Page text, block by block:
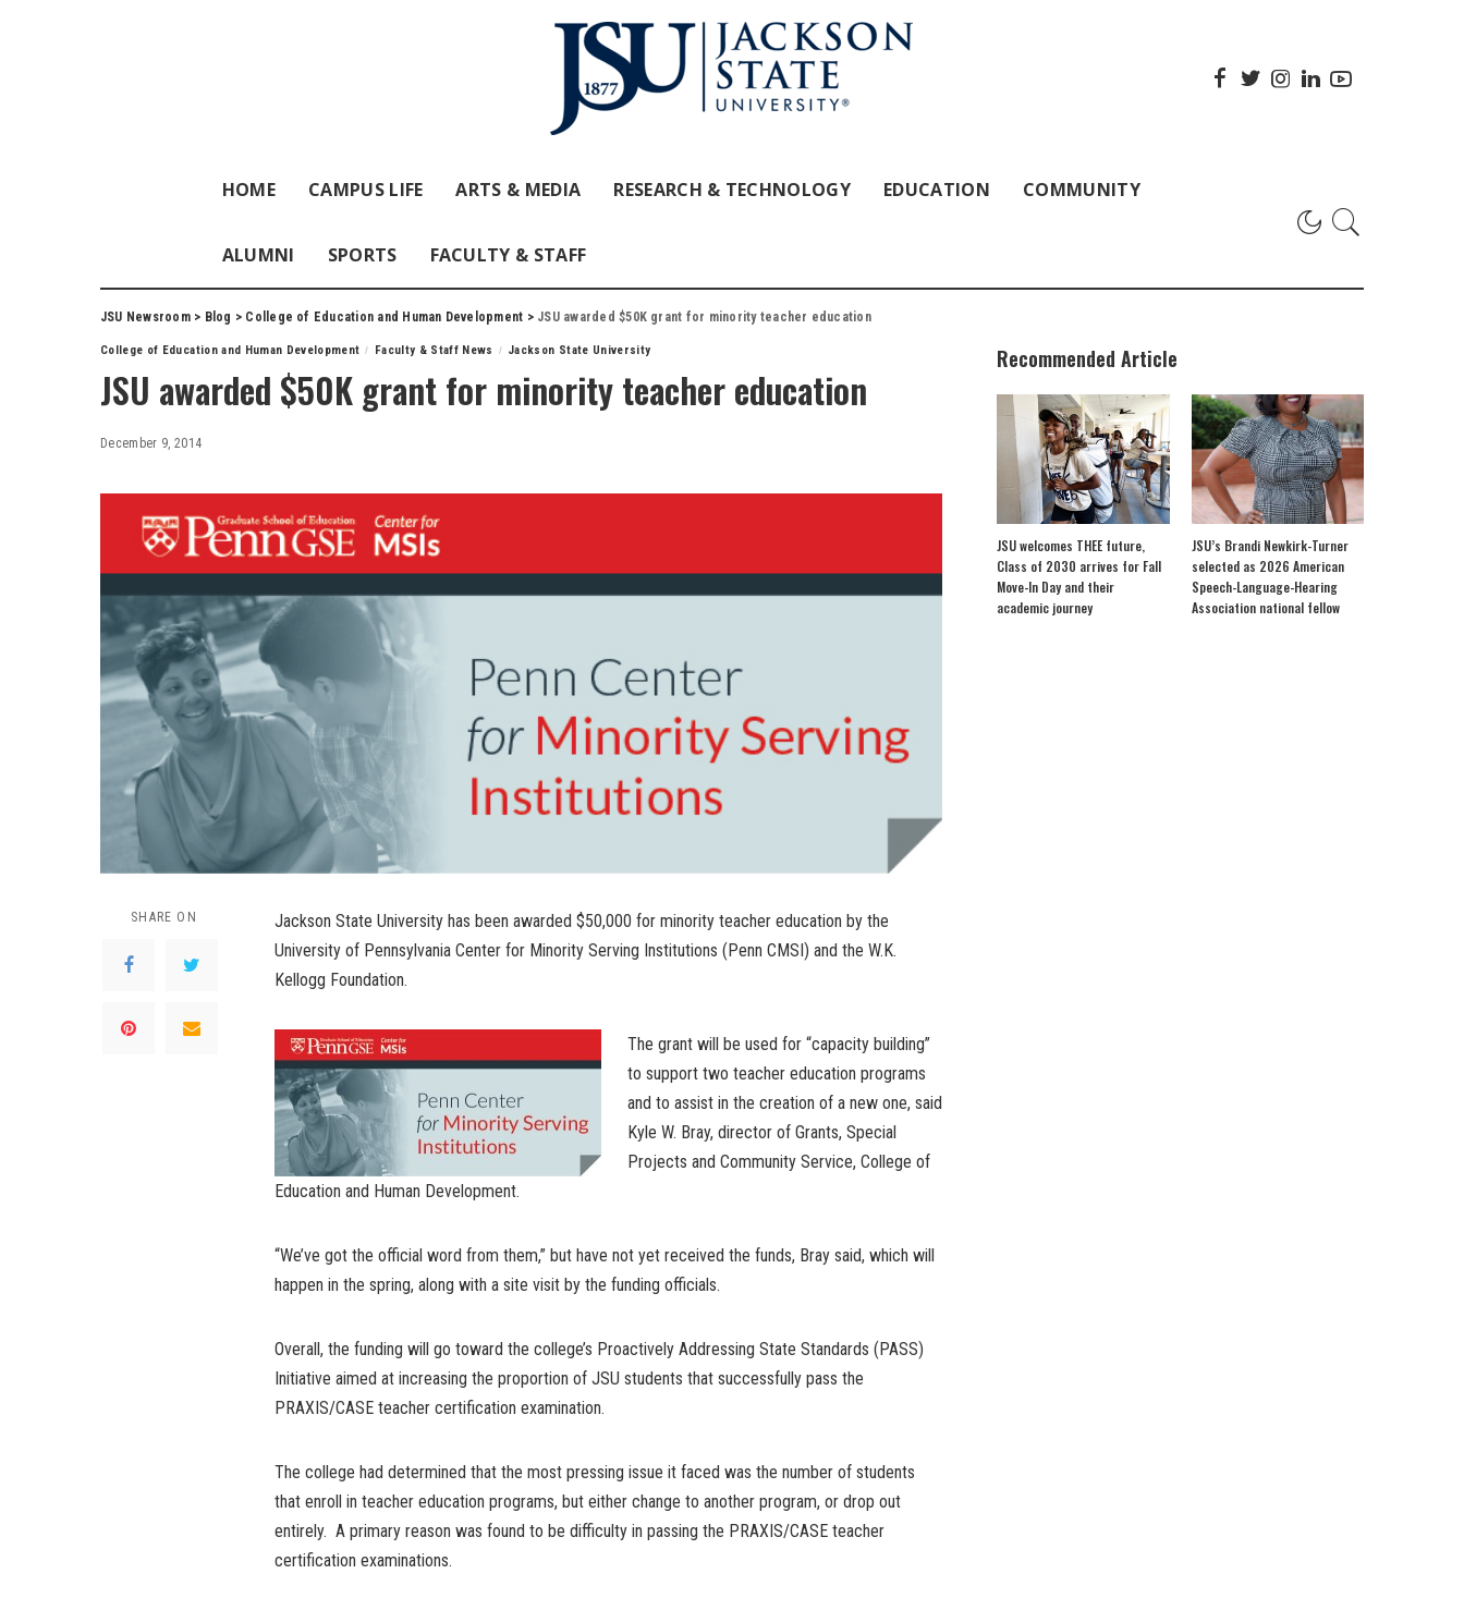
HOME CAMPUS LIFE ARTS & MEDIA RESEARCH & TECHNOLOGY EDUCATION COMMUNITY
ALUMNI SPORTS FACULTY & STAFF
JSU Newsroom> Blog > College of Education and Human Development > JSU awarded $50K grant for minority teacher education
College of Education and Human Development Faculty & Staff News Jackson State University
JSU awarded $50K grant for minority teacher education
December 9, 2014
SHARE ON
Jackson State University has been awarded $50,000 for minority teacher education by the
University of Pennsylvania Center for Minority Serving Institutions (Penn CMSI) and the W.K.
Kellogg Foundation.
The grant will be used for “capacity building”
to support two teacher education programs
and to assist in the creation of a new one, said
Kyle W. Bray, director of Grants, Special
Projects and Community Service, College of
Education and Human Development.
“We’ve got the official word from them,” but have not yet received the funds, Bray said, which will
happen in the spring, along with a site visit by the funding officials.
Overall, the funding will go toward the college’s Proactively Addressing State Standards (PASS)
Initiative aimed at increasing the proportion of JSU students that successfully pass the
PRAXIS/CASE teacher certification examination.
The college had determined that the most pressing issue it faced was the number of students
that enroll in teacher education programs, but either change to another program, or drop out
entirely. A primary reason was found to be difficulty in passing the PRAXIS/CASE teacher
certification examinations.
Recommended Article
JSU welcomes THEE future,
Class of 2030 arrives for Fall
Move-In Day and their
academic journey
JSU’s Brandi Newkirk-Turner
selected as 2026 American
Speech-Language-Hearing
Association national fellow